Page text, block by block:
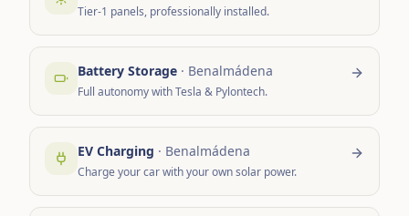
Tier-1 panels, professionally installed.
Battery Storage · Benalmádena
Full autonomy with Tesla & Pylontech.
EV Charging · Benalmádena
Charge your car with your own solar power.